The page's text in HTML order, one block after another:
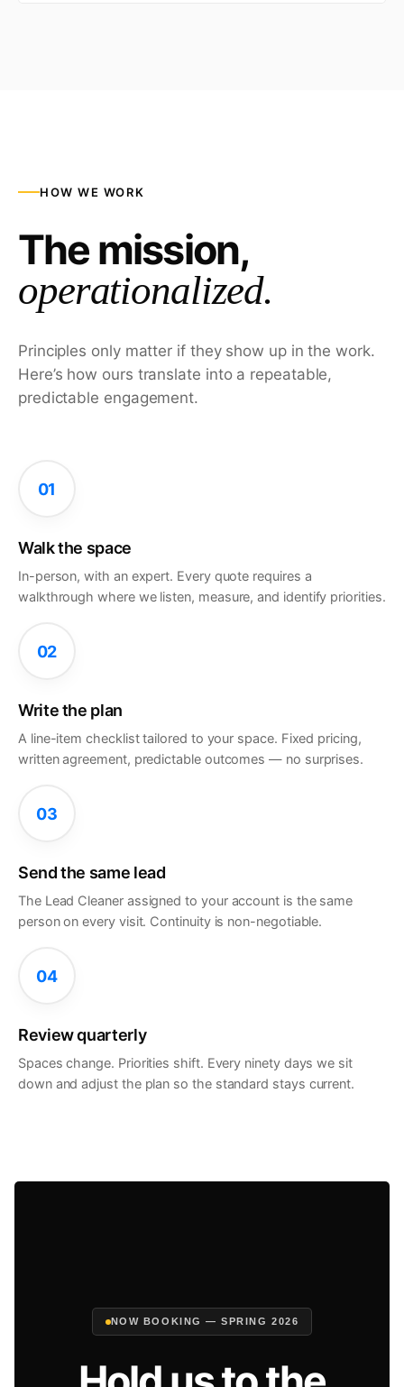
HOW WE WORK
The mission,
operationalized.
Principles only matter if they show up in the work.
Here’s how ours translate into a repeatable,
predictable engagement.
01
Walk the space
In-person, with an expert. Every quote requires a
walkthrough where we listen, measure, and identify priorities.
02
Write the plan
A line-item checklist tailored to your space. Fixed pricing,
written agreement, predictable outcomes — no surprises.
03
Send the same lead
The Lead Cleaner assigned to your account is the same
person on every visit. Continuity is non-negotiable.
04
Review quarterly
Spaces change. Priorities shift. Every ninety days we sit
down and adjust the plan so the standard stays current.
NOW BOOKING — SPRING 2026